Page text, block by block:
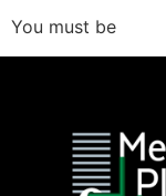
You must be